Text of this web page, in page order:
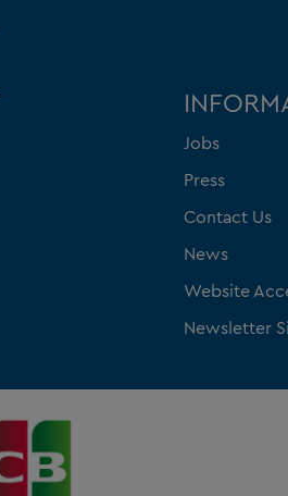
Jobs
Press
Contact Us
News
Website
Newsletter